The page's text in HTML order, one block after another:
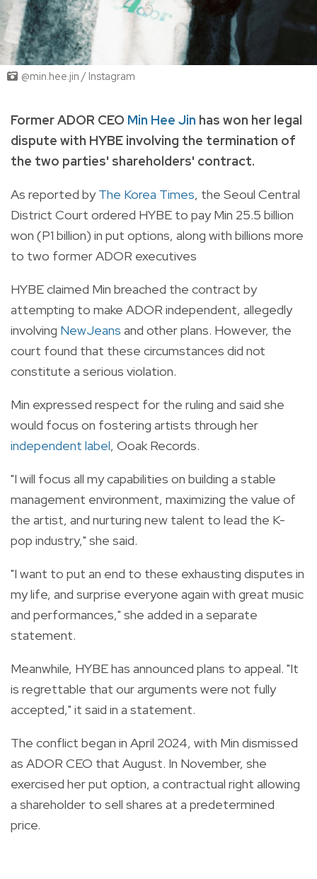
@min.hee.jin / Instagram
Former ADOR CEO Min Hee Jin has won her legal
dispute with HYBE involving the termination of
the two parties' shareholders' contract.
As reported byThe Korea Times, the Seoul Central
District Court ordered HYBE to pay Min 25.5 billion
won (P1 billion) in put options, along with billions more
to two former ADOR executives
HYBE claimed Min breached the contract by
attempting to make ADOR independent, allegedly
involving NewJeans and other plans. However, the
court found that these circumstances did not
constitute a serious violation.
Min expressed respect for the ruling and said she
would focus on fostering artists through her
independent label, Ooak Records.
"I will focus all my capabilities on building a stable
management environment, maximizing the value of
the artist, and nurturing new talent to lead the K-
pop industry," she said.
"I want to put an end to these exhausting disputes in
my life, and surprise everyone again with great music
and performances," she added in a separate
statement.
Meanwhile, HYBE has announced plans to appeal. "It
is regrettable that our arguments were not fully
accepted," it said in a statement.
The conflict began in April 2024, with Min dismissed
as ADOR CEO that August. In November, she
exercised her put option, a contractual right allowing
a shareholder to sell shares at a predetermined
price.